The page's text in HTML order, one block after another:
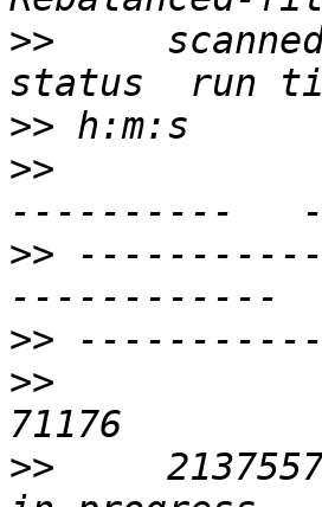
>>
>>
>>
>>
>>
>>
>>